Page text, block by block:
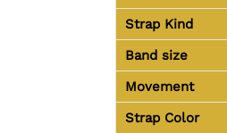
Strap Kind
Band size
Movement
Strap Color